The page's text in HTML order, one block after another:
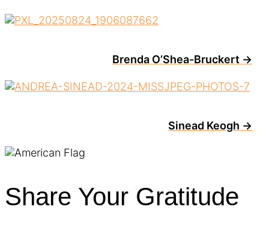
Brenda O’Shea-Bruckert →
Sinead Keogh →
Share Your Gratitude